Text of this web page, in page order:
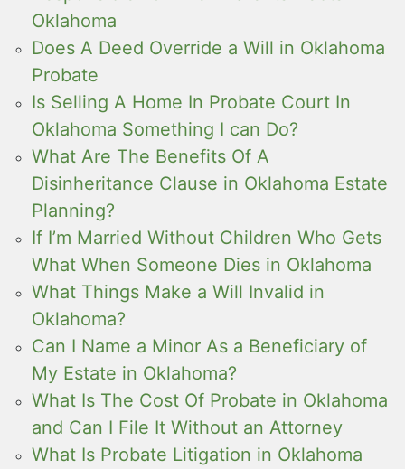
Oklahoma
Does A Deed Override a Will in Oklahoma
Probate
Is Selling A Home In Probate Court In
Oklahoma Something I can Do?
What Are The Benefits Of A
Disinheritance Clause in Oklahoma Estate
Planning?
If I’m Married Without Children Who Gets
What When Someone Dies in Oklahoma
What Things Make a Will Invalid in
Oklahoma?
Can I Name a Minor As a Beneficiary of
My Estate in Oklahoma?
What Is The Cost Of Probate in Oklahoma
and Can I File It Without an Attorney
What Is Probate Litigation in Oklahoma